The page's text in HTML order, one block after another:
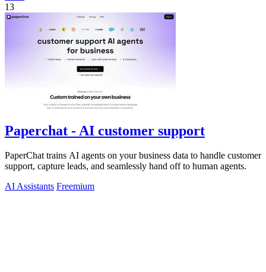
13
Paperchat - AI customer support
PaperChat trains AI agents on your business data to handle customer
support, capture leads, and seamlessly hand off to human agents.
AI Assistants Freemium